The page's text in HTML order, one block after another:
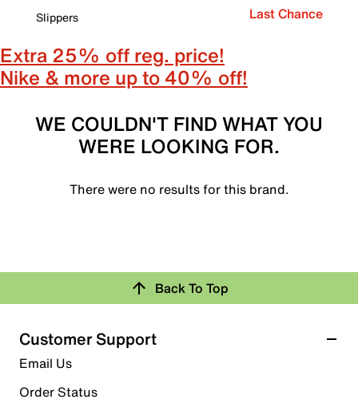
Slippers
Last Chance
Extra 25% off reg. price!
Nike & more up to 40% off!
WE COULDN'T FIND WHAT YOU
WERE LOOKING FOR.
There were no results for this brand.
Back To Top
Customer Support
Email Us
Order Status